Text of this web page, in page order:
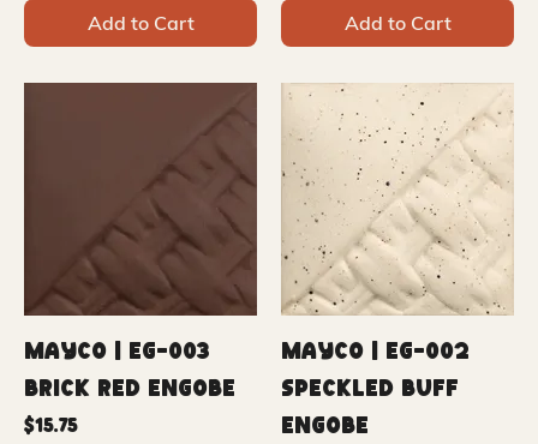
Add to Cart Add to Cart
Mayco | EG-003
Brick Red Engobe
Price
$15.75
Mayco | EG-002
Speckled Buff
Engobe